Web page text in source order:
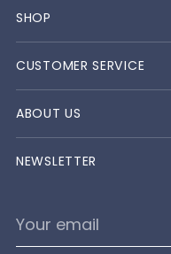
SHOP
CUSTOMER SERVICE
ABOUT US
NEWSLETTER
Your
email